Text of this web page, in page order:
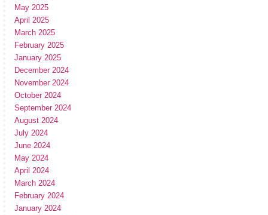
May 2025
April 2025
March 2025
February 2025
January 2025
December 2024
November 2024
October 2024
September 2024
August 2024
July 2024
June 2024
May 2024
April 2024
March 2024
February 2024
January 2024